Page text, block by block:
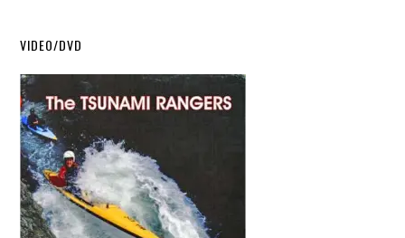
VIDEO/DVD